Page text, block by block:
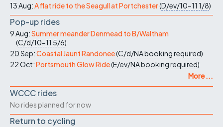
13 Aug:A flat ride to the Seagull at Portchester(D/ev/10-11 1/8)
Pop-up rides
9 Aug:Summer meander Denmead to B/Waltham
(C/d/10-11 5/6)
20 Sep:Coastal Jaunt Randonee(C/d/NAbooking required)
22 Oct:Portsmouth Glow Ride(E/ev/NAbooking required)
More ...
WCCC rides
No rides planned for now
Return to cycling